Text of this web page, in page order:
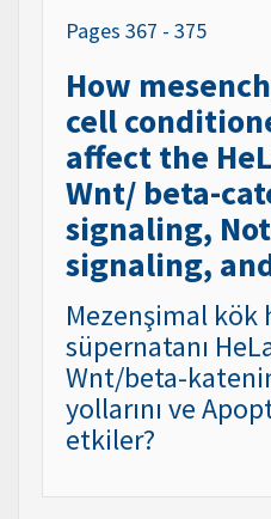
Pages 367 - 375
How
cell
affect the
Wnt/ beta-
signaling,
signaling,
Mezenşimal kök
süpernatanı
Wnt/beta-
yollarını ve
etkiler?